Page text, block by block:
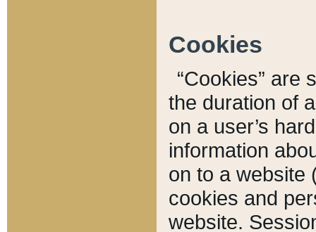
Cookies
“Cookies” are
the duration of
on a user’s
information
on to a website
cookies and
website.